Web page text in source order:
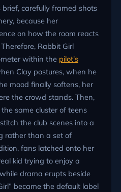
brief, carefully framed shots
because her
on how the room reacts
Rabbit Girl
within the pilot’s
Clay postures, when he
mood finally softens, her
the crowd stands. Then,
same cluster of teens
the club scenes into a
rather than a set of
fans latched onto her
kid trying to enjoy a
drama erupts beside
became the default label